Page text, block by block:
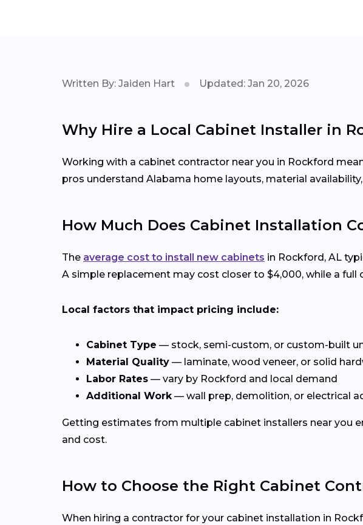
Written By: Jaiden Hart Updated: Jan 20, 2026
Why Hire a Local Cabinet Installer in
Working with a cabinet contractor near you in Rockford
pros understand Alabama home layouts, material
How Much Does Cabinet Installation
The average cost to install new cabinets in Rockford, AL
A simple replacement may cost closer to $4,000, while a full
Local factors that impact pricing include:
Cabinet Type — stock, semi-custom, or custom-built
Material Quality — laminate, wood veneer, or solid
Labor Rates — vary by Rockford and local demand
Additional Work— wall prep, demolition, or electrical
Getting estimates from multiple cabinet installers near you
and cost.
How to Choose the Right Cabinet
When hiring a contractor for your cabinet installation in